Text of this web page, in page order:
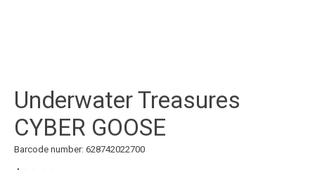
Underwater Treasures
CYBER GOOSE
Barcode number: 628742022700